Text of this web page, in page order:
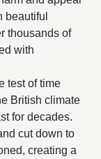
beautiful
thousands of
with
test of time
British climate
for decades.
cut down to
creating a